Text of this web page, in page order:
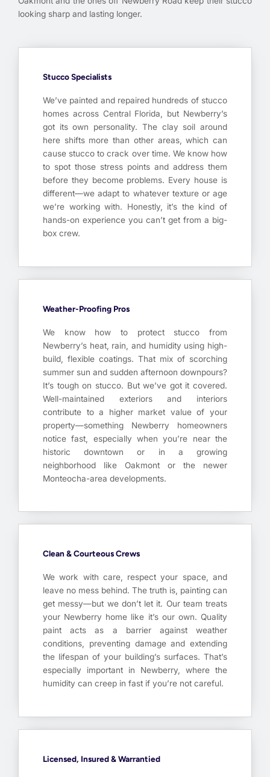
looking sharp and lasting longer.
Stucco Specialists
We’ve painted and repaired hundreds of stucco
homes across Central Florida, but Newberry’s
got its own personality. The clay soil around
here shifts more than other areas, which can
cause stucco to crack over time. We know how
to spot those stress points and address them
before they become problems. Every house is
different—we adapt to whatever texture or age
we’re working with. Honestly, it’s the kind of
hands-on experience you can’t get from a big-
box crew.
Weather-Proofing Pros
We know how to protect stucco from
Newberry’s heat, rain, and humidity using high-
build, flexible coatings. That mix of scorching
summer sun and sudden afternoon downpours?
It’s tough on stucco. But we’ve got it covered.
Well-maintained exteriors and interiors
contribute to a higher market value of your
property—something Newberry homeowners
notice fast, especially when you’re near the
historic downtown or in a growing
neighborhood like Oakmont or the newer
Monteocha-area developments.
Clean & Courteous Crews
We work with care, respect your space, and
leave no mess behind. The truth is, painting can
get messy—but we don’t let it. Our team treats
your Newberry home like it’s our own. Quality
paint acts as a barrier against weather
conditions, preventing damage and extending
the lifespan of your building’s surfaces. That’s
especially important in Newberry, where the
humidity can creep in fast if you’re not careful.
Licensed, Insured & Warrantied